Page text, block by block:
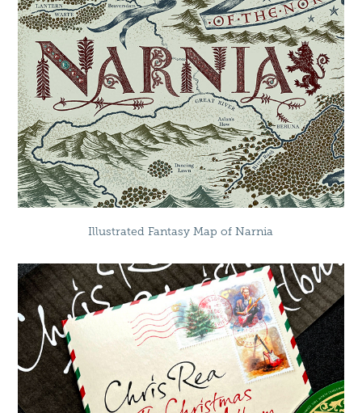
Illustrated Fantasy Map of Narnia